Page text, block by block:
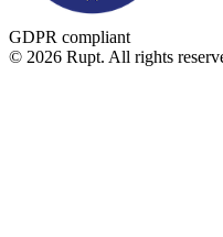
GDPR compliant
© 2026 Rupt. All rights